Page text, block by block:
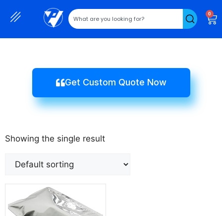
0
Get Custom Quote Now
Showing the single result